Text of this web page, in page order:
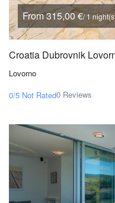
From 315,00 €/ 1
Croatia Dubrovnik
Lovorno
0/5 Not Rated0 Reviews